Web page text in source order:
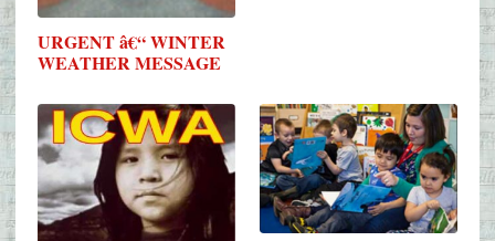
URGENT â€“ WINTER
WEATHER MESSAGE